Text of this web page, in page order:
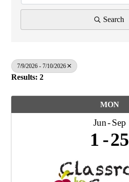
Search
7/9/2026 - 7/10/2026
Results: 2
MON
Jun Sep
1 25